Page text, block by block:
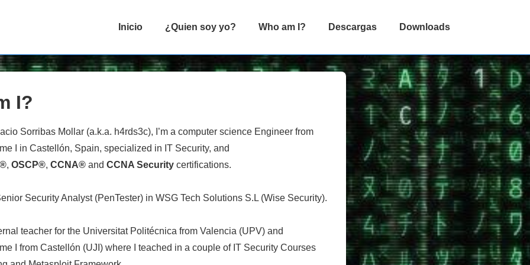
Navegación
Inicio ¿Quien soy yo? Who am I? Descargas Downloads
I?
Sorribas Mollar (a.k.a. h4rds3c), I’m a computer science Engineer from
I in Castellón, Spain, specialized in IT Security, and
, OSCP®, CCNA®and CCNA Security certifications.
Security Analyst (PenTester) in WSG Tech Solutions S.L (Wise Security).
teacher for the Universitat Politécnica from Valencia (UPV) and
I from Castellón (UJI) where I teached in a couple of IT Security Courses